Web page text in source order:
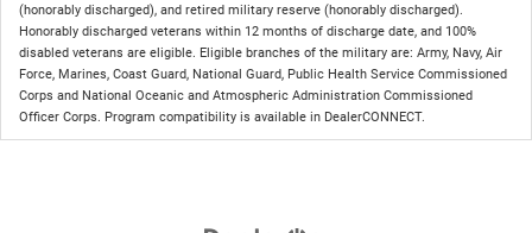
(honorably discharged), and retired military reserve (honorably discharged).
Honorably discharged veterans within 12 months of discharge date, and 100%
disabled veterans are eligible. Eligible branches of the military are: Army, Navy, Air
Force, Marines, Coast Guard, National Guard, Public Health Service Commissioned
Corps and National Oceanic and Atmospheric Administration Commissioned
Officer Corps. Program compatibility is available in DealerCONNECT.